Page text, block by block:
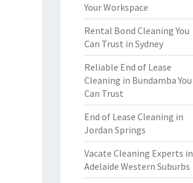
Your Workspace
Rental Bond Cleaning You
Can Trust in Sydney
Reliable End of Lease
Cleaning in Bundamba You
Can Trust
End of Lease Cleaning in
Jordan Springs
Vacate Cleaning Experts in
Adelaide Western Suburbs